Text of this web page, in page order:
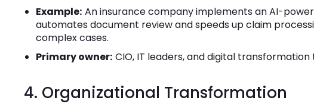
Example: An insurance company implements an AI-
automates document review and speeds up claim
complex cases.
Primary owner: CIO, IT leaders, and digital transformation
4. Organizational Transformation